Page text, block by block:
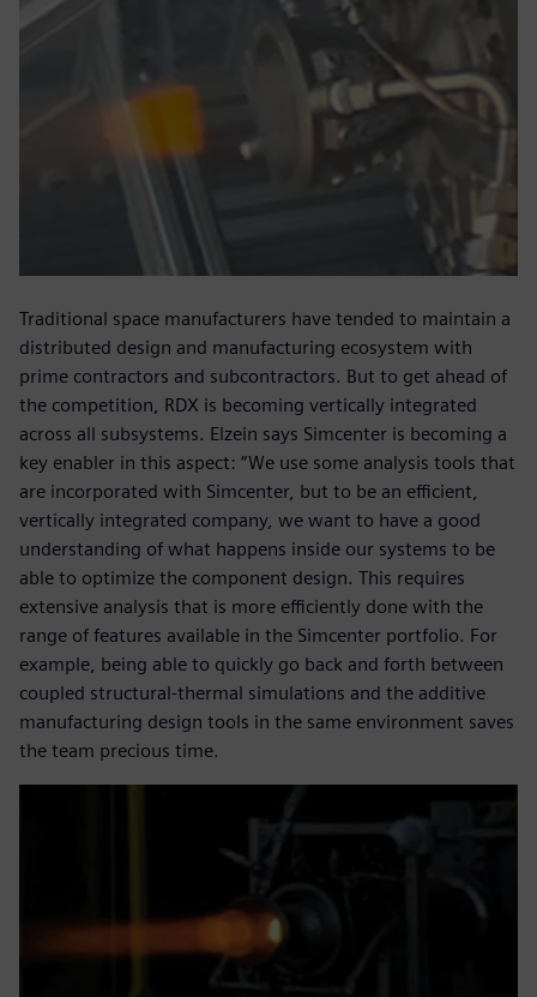
Traditional space manufacturers have tended to maintain a
distributed design and manufacturing ecosystem with
prime contractors and subcontractors. But to get ahead of
the competition, RDX is becoming vertically integrated
across all subsystems. Elzein says Simcenter is becoming a
key enabler in this aspect: “We use some analysis tools that
are incorporated with Simcenter, but to be an efficient,
vertically integrated company, we want to have a good
understanding of what happens inside our systems to be
able to optimize the component design. This requires
extensive analysis that is more efficiently done with the
range of features available in the Simcenter portfolio. For
example, being able to quickly go back and forth between
coupled structural-thermal simulations and the additive
manufacturing design tools in the same environment saves
the team precious time.